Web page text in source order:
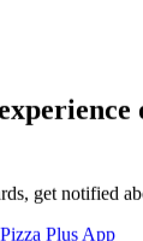
get notified
Plus App